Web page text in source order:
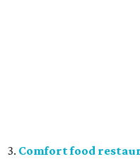
3. Comfort food